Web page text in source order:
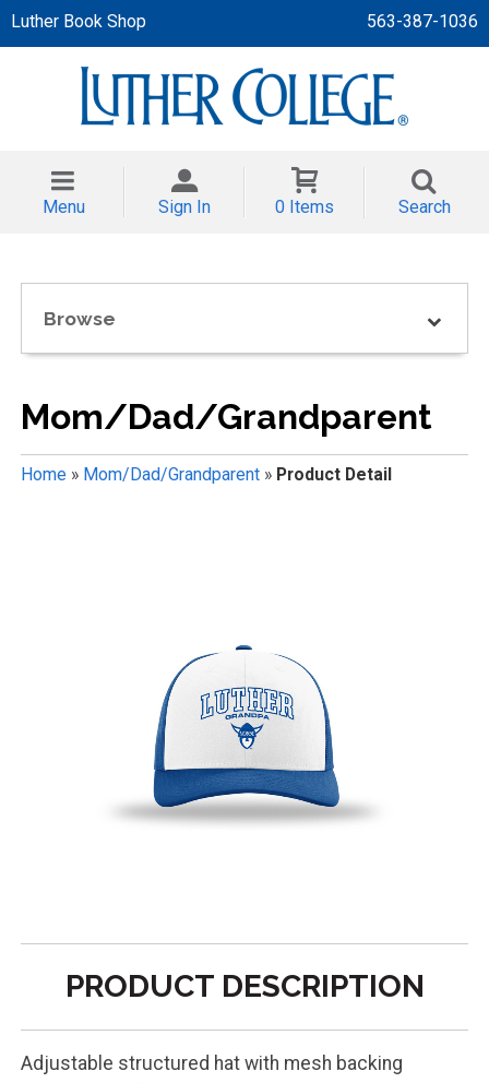
Luther Book Shop 563-387-1036
Menu Sign In 0 Items Search
Browse
Mom/Dad/Grandparent
Home» Mom/Dad/Grandparent» Product Detail
PRODUCT DESCRIPTION
Adjustable structured hat with mesh backing